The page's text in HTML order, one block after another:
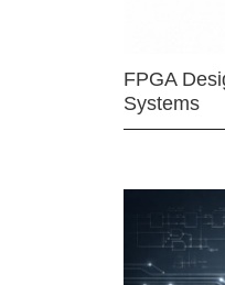
FPGA
Systems